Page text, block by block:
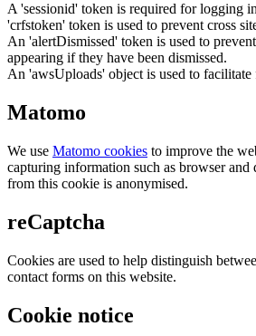
A 'sessionid' token is required for logging
'crfstoken' token is used to prevent cross
An 'alertDismissed' token is used to
appearing if they have been dismissed.
An 'awsUploads' object is used to facilitate
Matomo
We use Matomo cookies to improve the
capturing information such as browser and
from this cookie is anonymised.
reCaptcha
Cookies are used to help distinguish
contact forms on this website.
Cookie notice